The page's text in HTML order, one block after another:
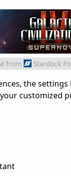
from Stardock
the
customized